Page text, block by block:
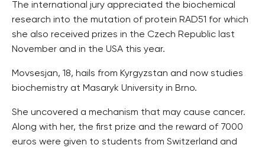
The international jury appreciated the biochemical
research into the mutation of protein RAD51 for which
she also received prizes in the Czech Republic last
November and in the USA this year.
Movsesjan, 18, hails from Kyrgyzstan and now studies
biochemistry at Masaryk University in Brno.
She uncovered a mechanism that may cause cancer.
Along with her, the first prize and the reward of 7000
euros were given to students from Switzerland and